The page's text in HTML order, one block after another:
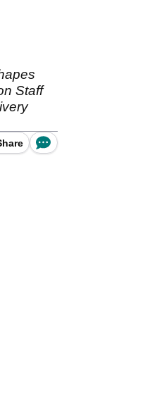
Staff